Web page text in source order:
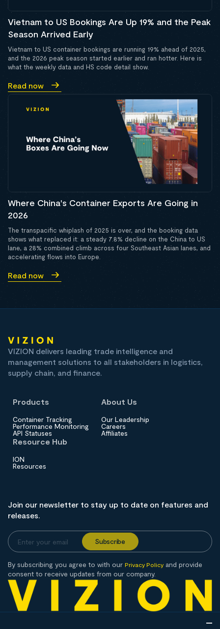
Vietnam to US Bookings Are Up 19% and the Peak
Season Arrived Early
Vietnam to US container bookings are running 19% ahead of 2025,
and the 2026 peak season started earlier and ran hotter. Here is
what the weekly data and HS code detail show.
Read now
Where China's Container Exports Are Going in
2026
The transpacific whiplash of 2025 is over, and the booking data
shows what replaced it: a steady 7.8% decline on the China to US
lane, a 28% combined climb across four Southeast Asian lanes, and
accelerating flows into Europe.
Read now
VIZION delivers leading trade intelligence and
management solutions to all stakeholders in logistics,
supply chain, and finance.
Products
Container Tracking
Performance Monitoring
API Statuses
About Us
Our Leadership
Careers
Affiliates
Resource Hub
ION
Resources
Join our newsletter to stay up to date on features and
releases.
By subscribing you agree to with our Privacy Policy and provide
consent to receive updates from our company.